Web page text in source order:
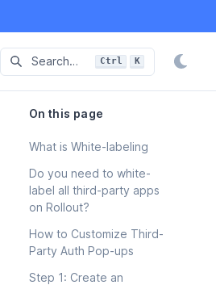
Search… Press
Ctrl
and K
to-search
On this page
What is White-labeling
Do you need to white-
label all third-party apps
on Rollout?
How to Customize Third-
Party Auth Pop-ups
Step 1: Create an